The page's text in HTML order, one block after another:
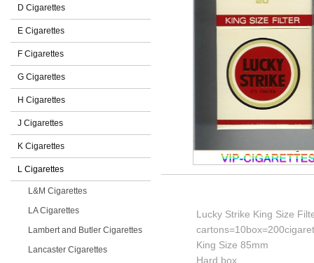
D Cigarettes
E Cigarettes
F Cigarettes
G Cigarettes
H Cigarettes
J Cigarettes
K Cigarettes
L Cigarettes
L&M Cigarettes
LA Cigarettes
Lambert and Butler Cigarettes
Lancaster Cigarettes
Lucky Strike King Size
King Size 85mm
Hard box